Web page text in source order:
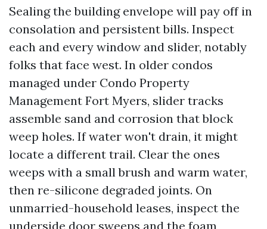
Sealing the building envelope will pay off in
consolation and persistent bills. Inspect
each and every window and slider, notably
folks that face west. In older condos
managed under Condo Property
Management Fort Myers, slider tracks
assemble sand and corrosion that block
weep holes. If water won't drain, it might
locate a different trail. Clear the ones
weeps with a small brush and warm water,
then re-silicone degraded joints. On
unmarried-household leases, inspect the
underside door sweeps and the foam